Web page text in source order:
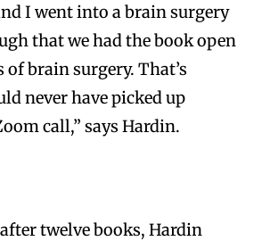
I went into a brain surgery
that we had the book open
brain surgery. That’s
never have picked up
call,” says Hardin.
twelve books, Hardin